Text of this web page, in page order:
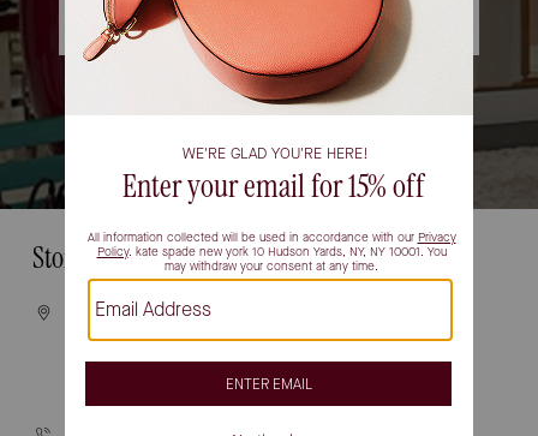
Store Information
10250 SANTA MONICA BLVD
STE 1910
LOS ANGELES, CA 90067